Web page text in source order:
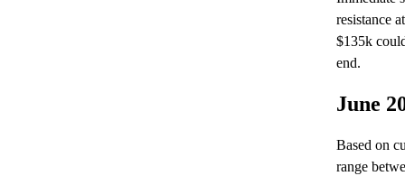
resistance
$135k
end.
June
Based on
range